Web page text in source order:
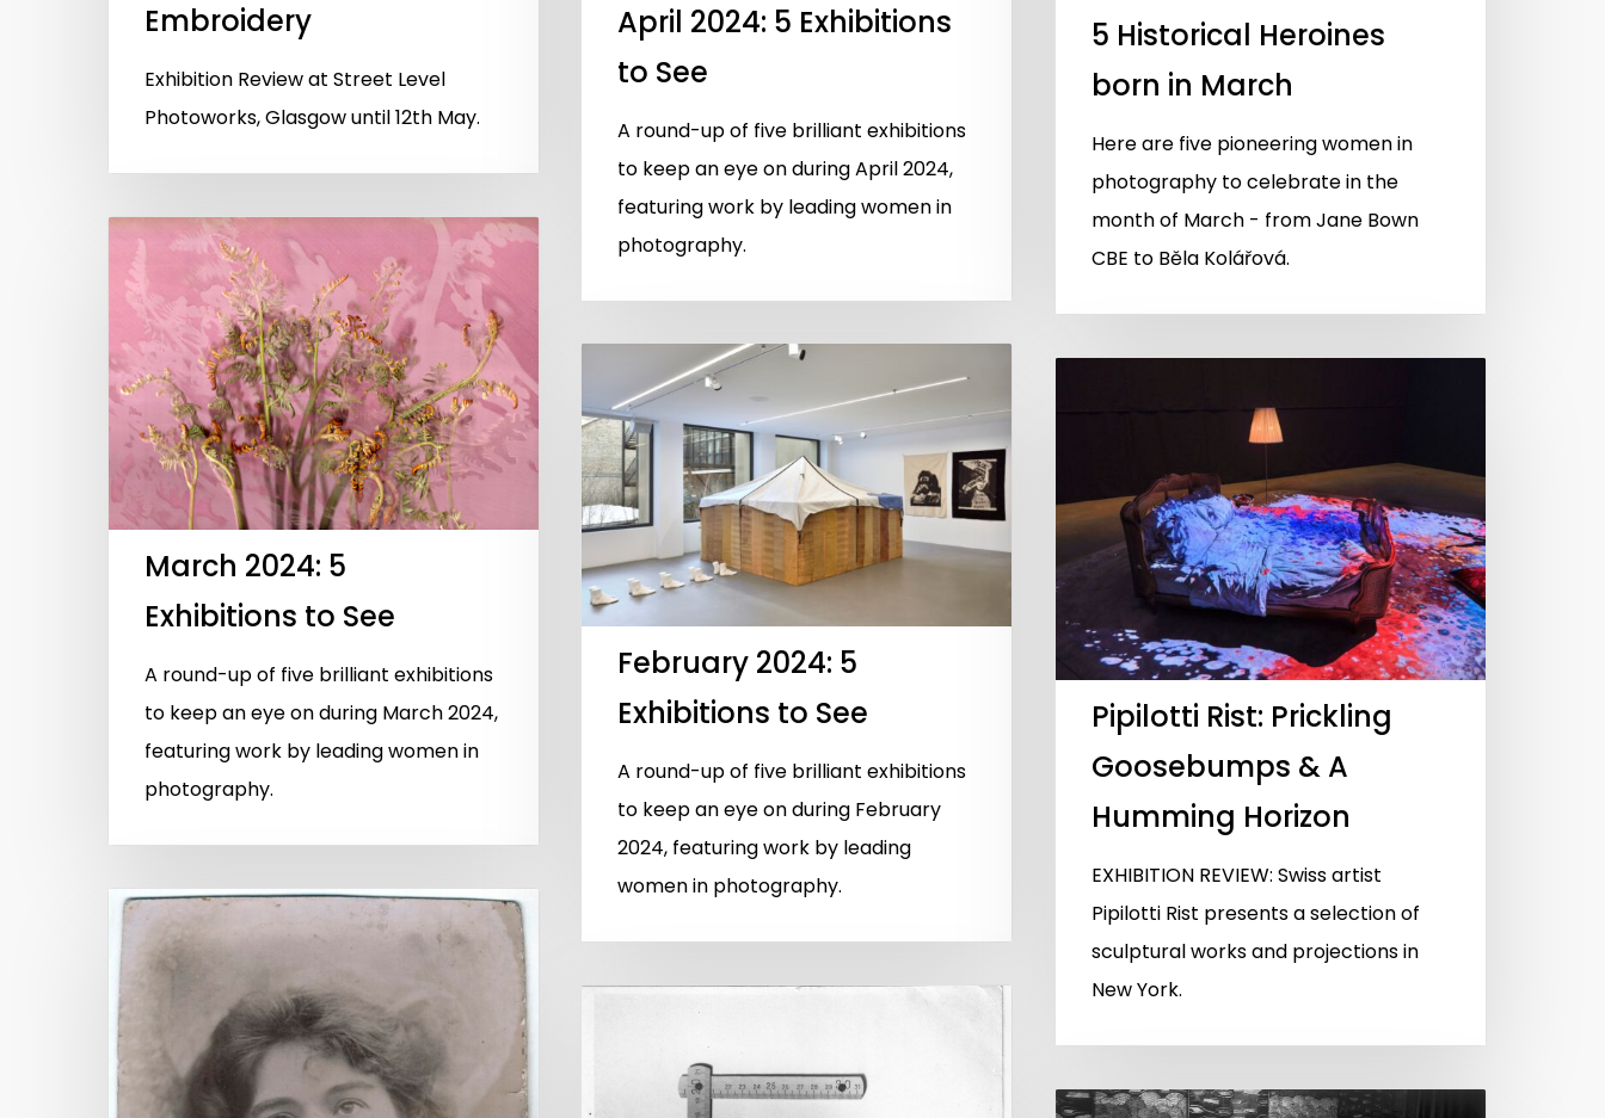
Hit enter to search or ESC to close
Embroidery
Exhibition Review at Street Level
Photoworks, Glasgow until 12th May.
April 2024: 5 Exhibitions
to See
A round-up of five brilliant exhibitions
to keep an eye on during April 2024,
featuring work by leading women in
photography.
5 Historical Heroines
born in March
Here are five pioneering women in
photography to celebrate in the
month of March - from Jane Bown
CBE to Běla Kolářová.
March 2024: 5
Exhibitions to See
A round-up of five brilliant exhibitions
to keep an eye on during March 2024,
featuring work by leading women in
photography.
February 2024: 5
Exhibitions to See
A round-up of five brilliant exhibitions
to keep an eye on during February
2024, featuring work by leading
women in photography.
Pipilotti Rist: Prickling
Goosebumps & A
Humming Horizon
EXHIBITION REVIEW: Swiss artist
Pipilotti Rist presents a selection of
sculptural works and projections in
New York.